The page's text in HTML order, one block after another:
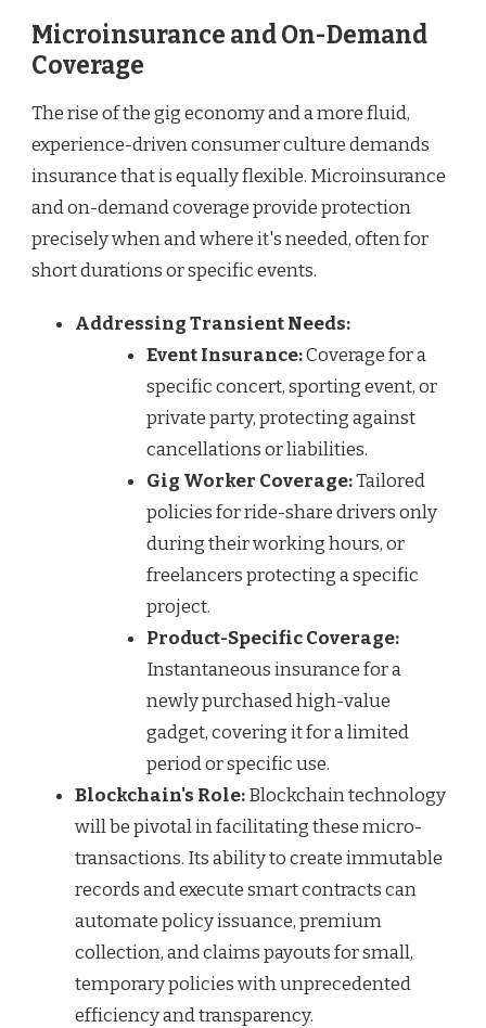
Microinsurance and On-Demand
Coverage
The rise of the gig economy and a more fluid,
experience-driven consumer culture demands
insurance that is equally flexible. Microinsurance
and on-demand coverage provide protection
precisely when and where it's needed, often for
short durations or specific events.
Addressing Transient Needs:
Event Insurance:Coverage for a
specific concert, sporting event, or
private party, protecting against
cancellations or liabilities.
Gig Worker Coverage:Tailored
policies for ride-share drivers only
during their working hours, or
freelancers protecting a specific
project.
Product-Specific Coverage:
Instantaneous insurance for a
newly purchased high-value
gadget, covering it for a limited
period or specific use.
Blockchain's Role:Blockchain technology
will be pivotal in facilitating these micro-
transactions. Its ability to create immutable
records and execute smart contracts can
automate policy issuance, premium
collection, and claims payouts for small,
temporary policies with unprecedented
efficiency and transparency.